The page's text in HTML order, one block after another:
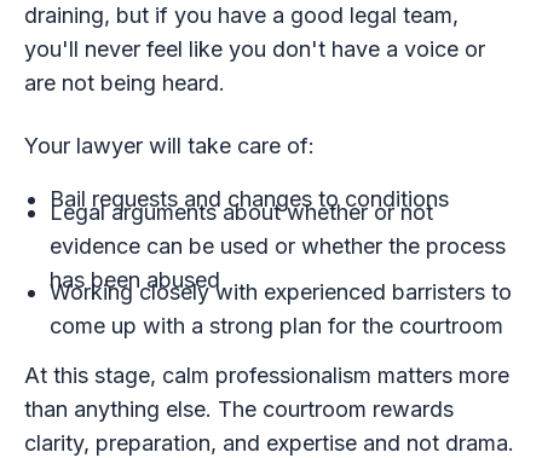
draining, but if you have a good legal team,
you'll never feel like you don't have a voice or
are not being heard.
Your lawyer will take care of:
Bail requests and changes to conditions
Legal arguments about whether or not
evidence can be used or whether the process
has been abused
Working closely with experienced barristers to
come up with a strong plan for the courtroom
At this stage, calm professionalism matters more
than anything else. The courtroom rewards
clarity, preparation, and expertise and not drama.